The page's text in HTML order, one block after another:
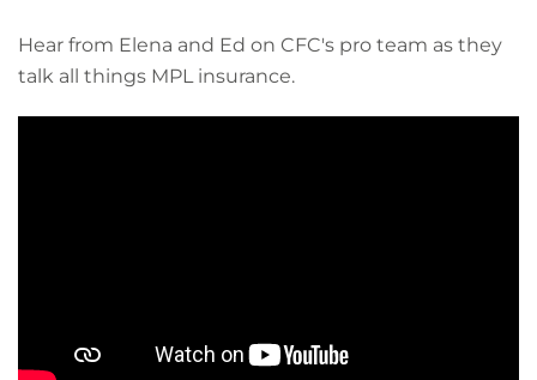
Hear from Elena and Ed on CFC's pro team as they
talk all things MPL insurance.